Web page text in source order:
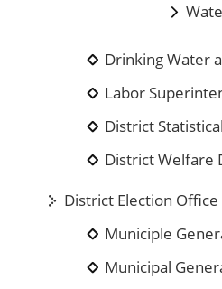
Drinking Water
Labor
District
District Welfare
District Election Office
Municiple
Municipal